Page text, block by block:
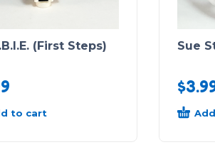
(First Steps)
to cart
Sue
$